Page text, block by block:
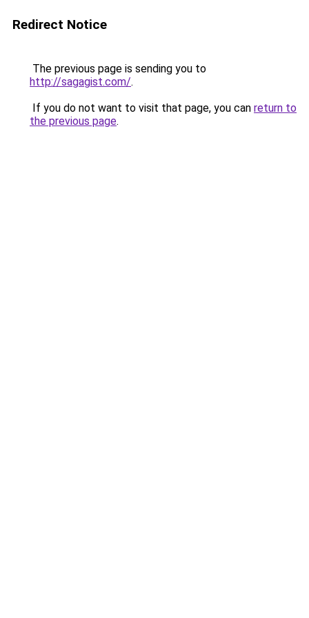
Redirect Notice
The previous page is sending you to
http://sagagist.com/.
If you do not want to visit that page, you can return to
the previous page.